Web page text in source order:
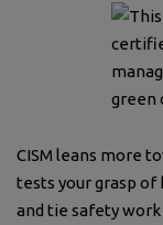
CISM leans more
tests your grasp of
and tie safety work